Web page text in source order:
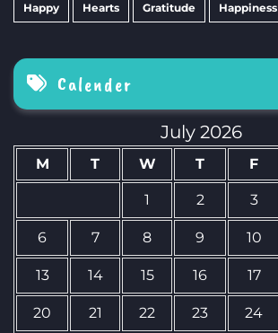
Happy Hearts Gratitude Happiness
Calender
July 2026
M T W T F
1 2 3
6 7 8 9 10
13 14 15 16 17
20 21 22 23 24